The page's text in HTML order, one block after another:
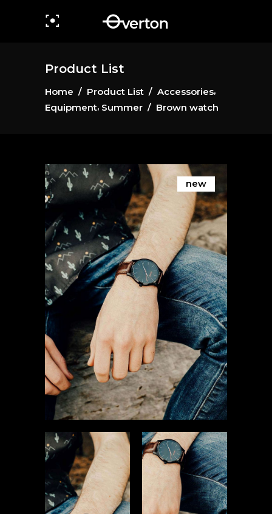
Product List
Home / Product List / Accessories,
Equipment, Summer / Brown watch
new